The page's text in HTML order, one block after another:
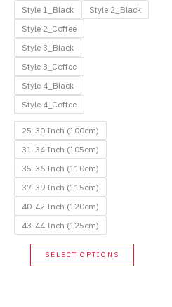
was:
58.00$.
is:
29.00$.
Style 1_Black
Style 2_Black
Style 2_Coffee
Style 3_Black
Style 3_Coffee
Style 4_Black
Style 4_Coffee
25-30 Inch (100cm)
31-34 Inch (105cm)
35-36 Inch (110cm)
37-39 Inch (115cm)
40-42 Inch (120cm)
43-44 Inch (125cm)
SELECT OPTIONS
This
product